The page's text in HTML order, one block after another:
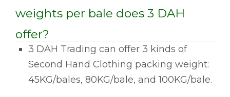
weights per bale does 3 DAH
offer?
3 DAH Trading can offer 3 kinds of
Second Hand Clothing packing weight:
45KG/bales, 80KG/bale, and 100KG/bale.